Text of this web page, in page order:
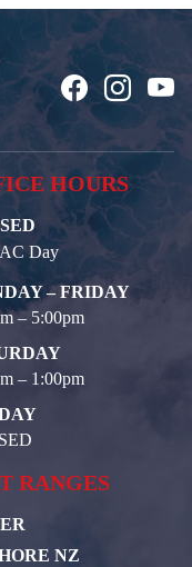
HOURS
Day
– FRIDAY
– 5:00pm
– 1:00pm
RANGES
NZ